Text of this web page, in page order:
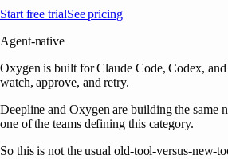
Start free trialSee pricing
Agent-native
Oxygen is built for Claude Code, Codex,
watch, approve, and retry.
Deepline and Oxygen are building the same
one of the teams defining this category.
So this is not the usual old-tool-versus-new-